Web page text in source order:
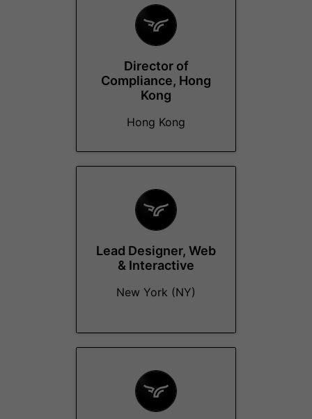
Director of
Compliance, Hong
Kong
Hong Kong
Lead Designer, Web
& Interactive
New York (NY)